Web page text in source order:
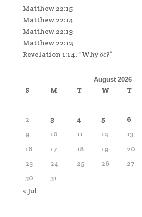
Matthew 22:15
Matthew 22:14
Matthew 22:13
Matthew 22:12
Revelation 1:14, “Why δέ?”
August 2026
S M T W T
2
3 4 5 6
9
10 11 12 13
16
17 18 19 20
23
24 25 26 27
30
31
« Jul